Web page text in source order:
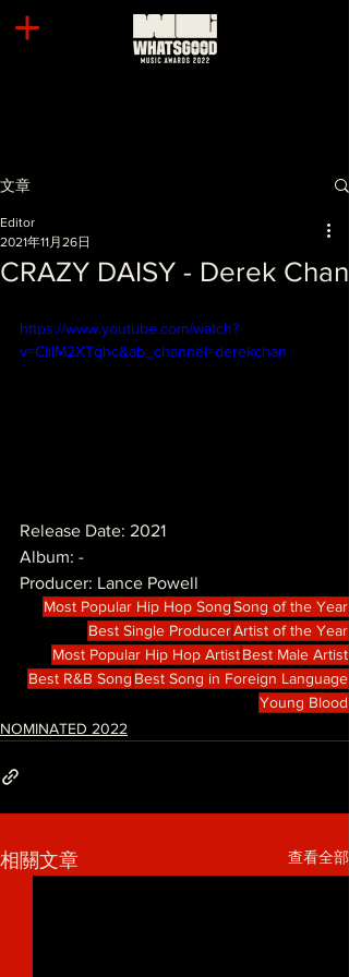
文章
CRAZY DAISY - Derek Chan
Editor
2021年11月26日
https://www.youtube.com/watch?
v=CiiiM2XTqhc&ab_channel=derekchan
Release Date: 2021
Album: -
Producer: Lance Powell
Most Popular Hip Hop SongSong of the Year
Best Single ProducerArtist of the Year
Most Popular Hip Hop ArtistBest Male Artist
Best R&B Song Best Song in Foreign Language
Young Blood
NOMINATED 2022
相關文章 查看全部